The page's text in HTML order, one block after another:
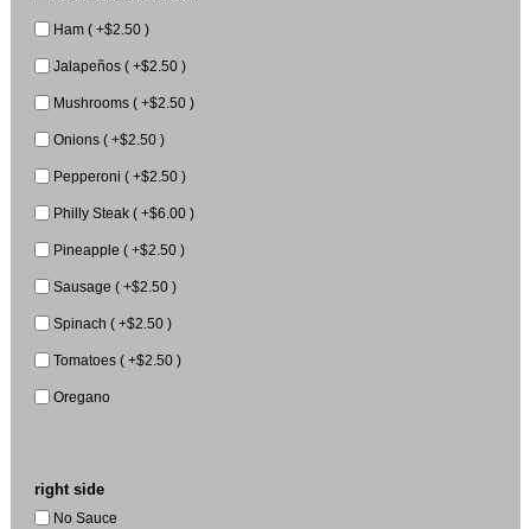
Ham ( +$2.50 )
Jalapeños ( +$2.50 )
Mushrooms ( +$2.50 )
Onions ( +$2.50 )
Pepperoni ( +$2.50 )
Philly Steak ( +$6.00 )
Pineapple ( +$2.50 )
Sausage ( +$2.50 )
Spinach ( +$2.50 )
Tomatoes ( +$2.50 )
Oregano
right side
No Sauce